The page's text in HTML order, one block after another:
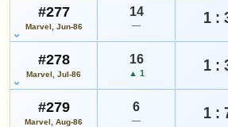
#277
Marvel, Jun-86
14
— 1 :
#278
Marvel, Jul-86
16
▲ 1 1 :
#279
Marvel, Aug-86
6
— 1 :